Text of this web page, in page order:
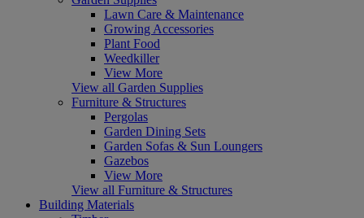
Lawn Care & Maintenance
Growing Accessories
Plant Food
Weedkiller
View More
View all Garden Supplies
Furniture & Structures
Pergolas
Garden Dining Sets
Garden Sofas & Sun Loungers
Gazebos
View More
View all Furniture & Structures
Building Materials